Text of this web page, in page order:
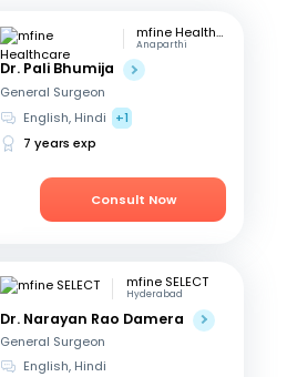
mfine Healthcare
Anaparthi
Dr. Pali Bhumija
General Surgeon
English, Hindi
+1
7 years exp
Consult Now
mfine SELECT
Hyderabad
Dr. Narayan Rao Damera
General Surgeon
English, Hindi